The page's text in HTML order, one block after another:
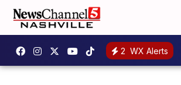
2 WX Alerts